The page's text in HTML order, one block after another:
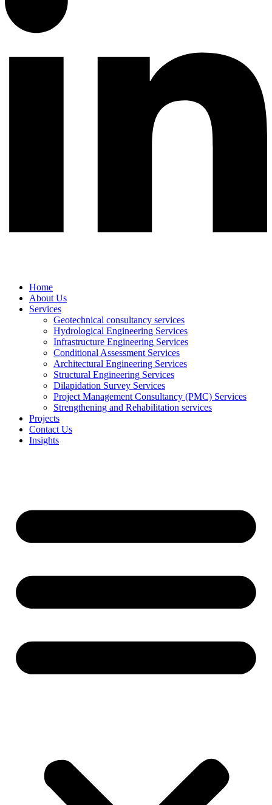
Home
About Us
Services
Geotechnical consultancy services
Hydrological Engineering Services
Infrastructure Engineering Services
Conditional Assessment Services
Architectural Engineering Services
Structural Engineering Services
Dilapidation Survey Services
Project Management Consultancy (PMC) Services
Strengthening and Rehabilitation services
Projects
Contact Us
Insights